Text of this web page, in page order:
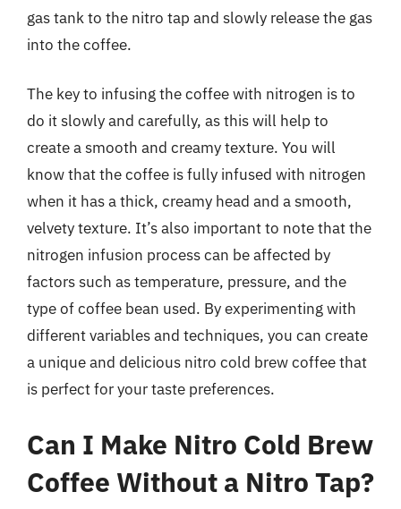
gas tank to the nitro tap and slowly release the gas
into the coffee.
The key to infusing the coffee with nitrogen is to
do it slowly and carefully, as this will help to
create a smooth and creamy texture. You will
know that the coffee is fully infused with nitrogen
when it has a thick, creamy head and a smooth,
velvety texture. It’s also important to note that the
nitrogen infusion process can be affected by
factors such as temperature, pressure, and the
type of coffee bean used. By experimenting with
different variables and techniques, you can create
a unique and delicious nitro cold brew coffee that
is perfect for your taste preferences.
Can I Make Nitro Cold Brew
Coffee Without a Nitro Tap?